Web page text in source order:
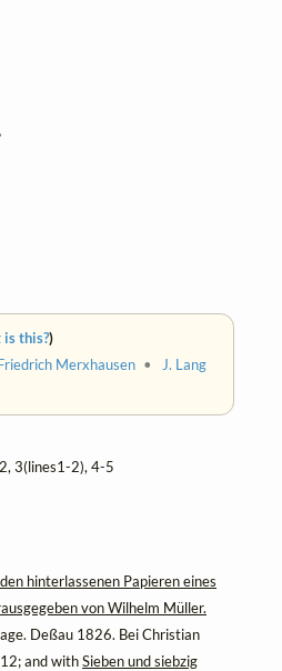
is this?)
Merxhausen •
J. Lang
3(lines1-2), 4-5
hinterlassenen Papieren eines
von Wilhelm Müller.
Deßau 1826. Bei Christian
and withSieben und siebzig